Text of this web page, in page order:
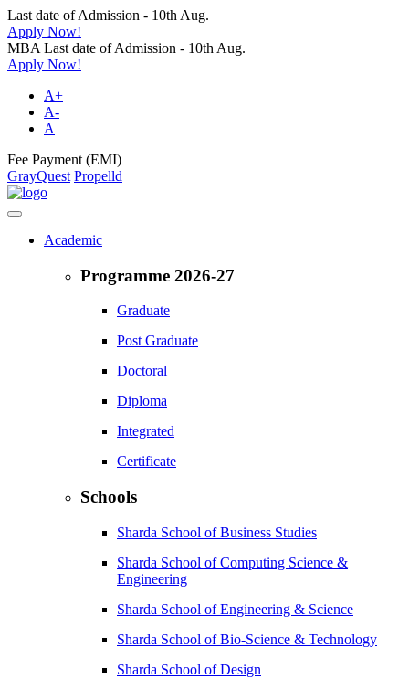
Last date of Admission - 10th Aug.
Apply Now!
MBA Last date of Admission - 10th Aug.
Apply Now!
A+
A-
A
Fee Payment (EMI)
GrayQuest Propelld
Academic
Programme 2026-27
Graduate
Post Graduate
Doctoral
Diploma
Integrated
Certificate
Schools
Sharda School of Business Studies
Sharda School of Computing Science &
Engineering
Sharda School of Engineering & Science
Sharda School of Bio-Science & Technology
Sharda School of Design